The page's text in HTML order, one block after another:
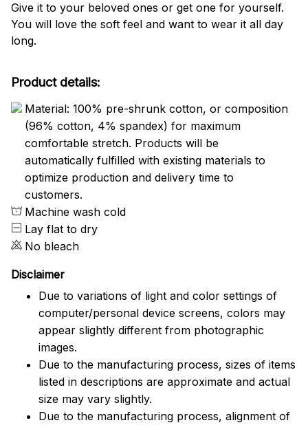
Give it to your beloved ones or get one for yourself.
You will love the soft feel and want to wear it all day
long.
Product details:
Material: 100% pre-shrunk cotton, or composition
(96% cotton, 4% spandex) for maximum
comfortable stretch. Products will be
automatically fulfilled with existing materials to
optimize production and delivery time to
customers.
Machine wash cold
Lay flat to dry
No bleach
Disclaimer
Due to variations of light and color settings of
computer/personal device screens, colors may
appear slightly different from photographic
images.
Due to the manufacturing process, sizes of items
listed in descriptions are approximate and actual
size may vary slightly.
Due to the manufacturing process, alignment of